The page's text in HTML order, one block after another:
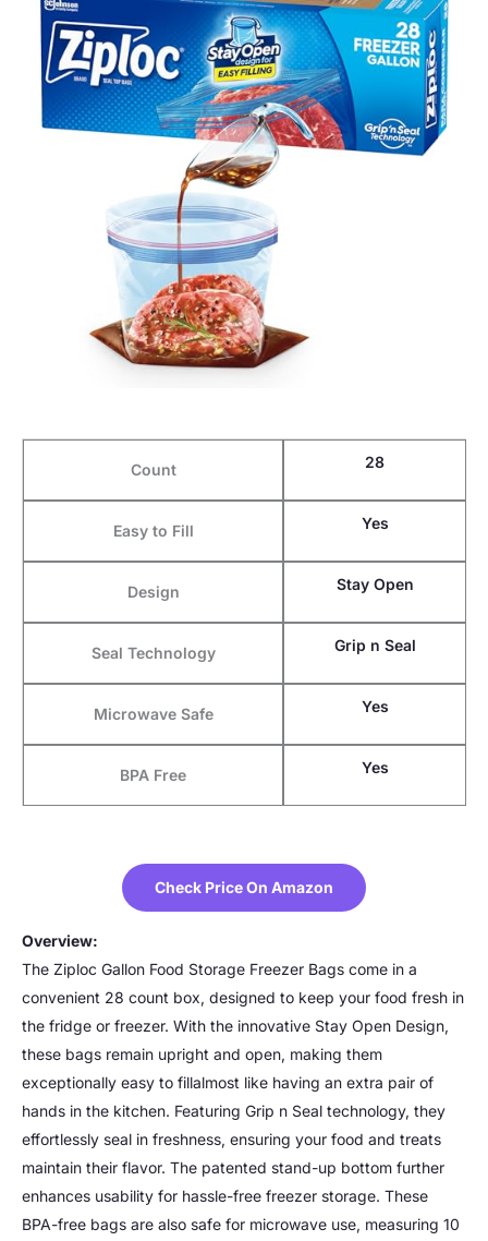
Count 28
Easy to Fill Yes
Design Stay Open
Seal Technology Grip n Seal
Microwave Safe Yes
BPA Free Yes
Check Price On Amazon
Overview:
The Ziploc Gallon Food Storage Freezer Bags come in a
convenient 28 count box, designed to keep your food fresh in
the fridge or freezer. With the innovative Stay Open Design,
these bags remain upright and open, making them
exceptionally easy to fillalmost like having an extra pair of
hands in the kitchen. Featuring Grip n Seal technology, they
effortlessly seal in freshness, ensuring your food and treats
maintain their flavor. The patented stand-up bottom further
enhances usability for hassle-free freezer storage. These
BPA-free bags are also safe for microwave use, measuring 10